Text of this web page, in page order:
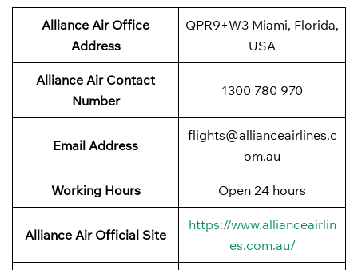
Alliance Air Office
Address
QPR9+W3 Miami, Florida,
USA
Alliance Air Contact
Number
1300 780 970
Email Address
flights@allianceairlines.c
om.au
Working Hours Open 24 hours
Alliance Air Official Site
https://www.allianceairlin
es.com.au/